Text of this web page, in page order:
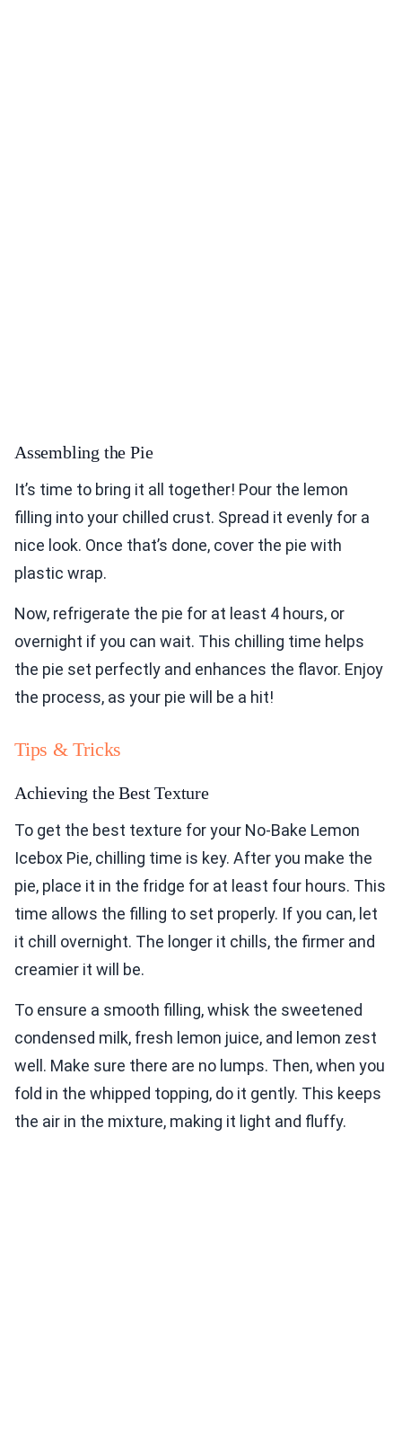
Assembling the Pie
It’s time to bring it all together! Pour the lemon
filling into your chilled crust. Spread it evenly for a
nice look. Once that’s done, cover the pie with
plastic wrap.
Now, refrigerate the pie for at least 4 hours, or
overnight if you can wait. This chilling time helps
the pie set perfectly and enhances the flavor. Enjoy
the process, as your pie will be a hit!
Tips & Tricks
Achieving the Best Texture
To get the best texture for your No-Bake Lemon
Icebox Pie, chilling time is key. After you make the
pie, place it in the fridge for at least four hours. This
time allows the filling to set properly. If you can, let
it chill overnight. The longer it chills, the firmer and
creamier it will be.
To ensure a smooth filling, whisk the sweetened
condensed milk, fresh lemon juice, and lemon zest
well. Make sure there are no lumps. Then, when you
fold in the whipped topping, do it gently. This keeps
the air in the mixture, making it light and fluffy.